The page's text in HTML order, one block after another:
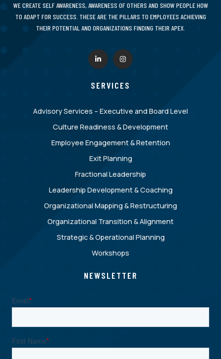
WE CREATE SELF AWARENESS, AWARENESS OF OTHERS AND SHOW PEOPLE HOW
TO ADAPT FOR SUCCESS. THESE ARE THE PILLARS TO EMPLOYEES ACHIEVING
THEIR POTENTIAL AND ORGANIZATIONS FINDING THEIR APEX.
SERVICES
Advisory Services – Executive and Board Level
Culture Readiness & Development
Employee Engagement & Retention
Exit Planning
Fractional Leadership
Leadership Development & Coaching
Organizational Mapping & Restructuring
Organizational Transition & Alignment
Strategic & Operational Planning
Workshops
NEWSLETTER